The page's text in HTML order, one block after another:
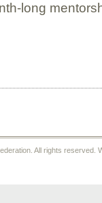
long
All rights reserved.